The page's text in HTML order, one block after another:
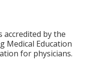
accredited by the
Medical Education
for physicians.